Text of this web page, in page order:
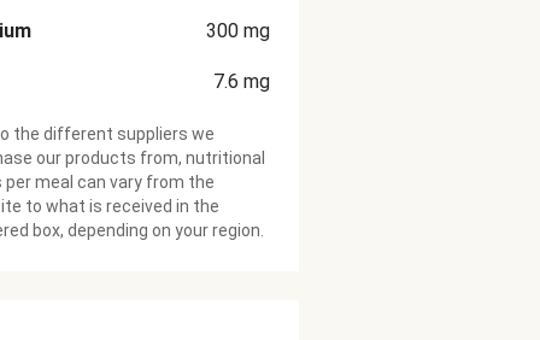
300 mg
7.6 mg
the different suppliers we
our products from, nutritional
meal can vary from the
to what is received in the
box, depending on your region.